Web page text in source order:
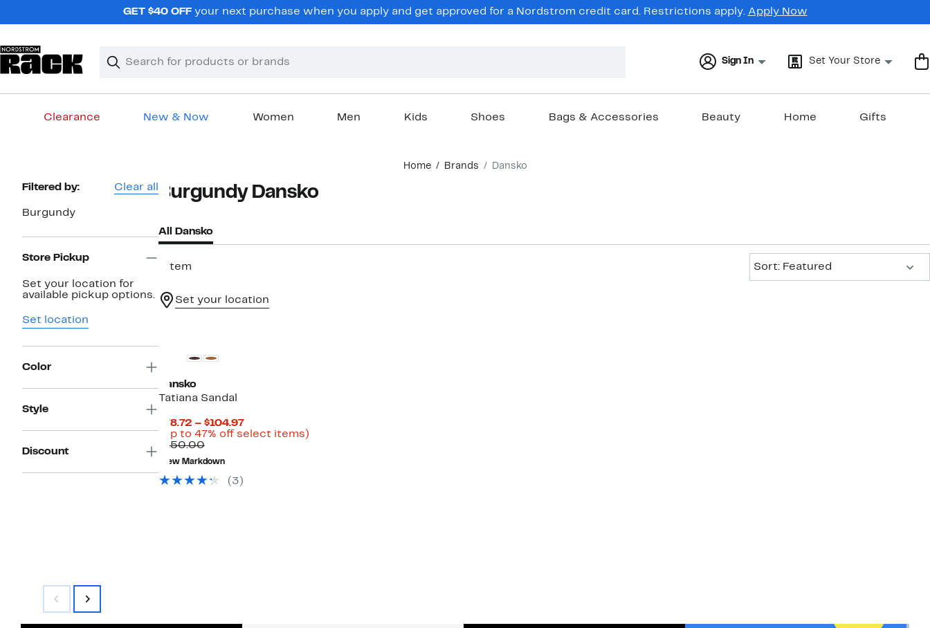
GET $40 OFFyour next purchase when you apply and get approved for a Nordstrom credit card. Restrictions apply. Apply Now
Search
Clear
Clear
Sign In Set Your Store
Clearance New & Now Women Men Kids Shoes Bags & Accessories Beauty Home Gifts
Home Brands Dansko
Page
Navigation
Filtered by: Clear all
Burgundy
Store Pickup
Set your location for
available pickup options.
Set location
Color
Style
Discount
Burgundy Dansko
All Dansko
1 item
Sort: Featured
Set your location
Dansko
Tatiana Sandal
$78.72 – $104.97Current
Price
(Up to 47% off select items)Up
$150.00Comparable
value
$150.00
New Markdown
(3)